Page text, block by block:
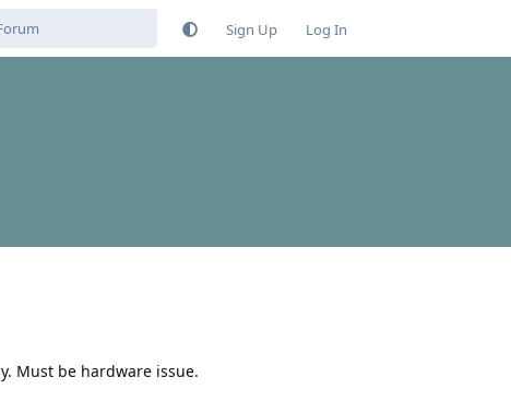
Sign Up Log In
Must be hardware issue.